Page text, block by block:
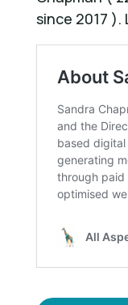
since 2017 ).